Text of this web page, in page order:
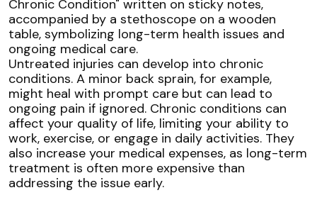
Untreated injuries can develop into chronic
conditions. A minor back sprain, for example,
might heal with prompt care but can lead to
ongoing pain if ignored. Chronic conditions can
affect your quality of life, limiting your ability to
work, exercise, or engage in daily activities. They
also increase your medical expenses, as long-term
treatment is often more expensive than
addressing the issue early.